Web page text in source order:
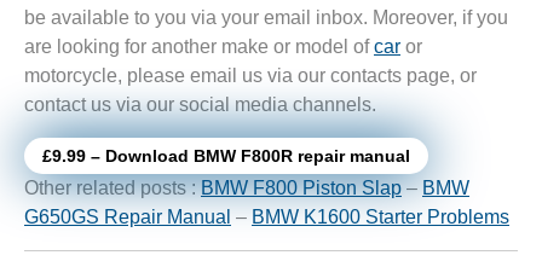
be available to you via your email inbox. Moreover, if you
are looking for another make or model ofcar or
motorcycle, please email us via our contacts page, or
contact us via our social media channels.
£9.99 – Download BMW F800R repair manual
Other related posts :BMW F800 Piston Slap – BMW
G650GS Repair Manual – BMW K1600 Starter Problems